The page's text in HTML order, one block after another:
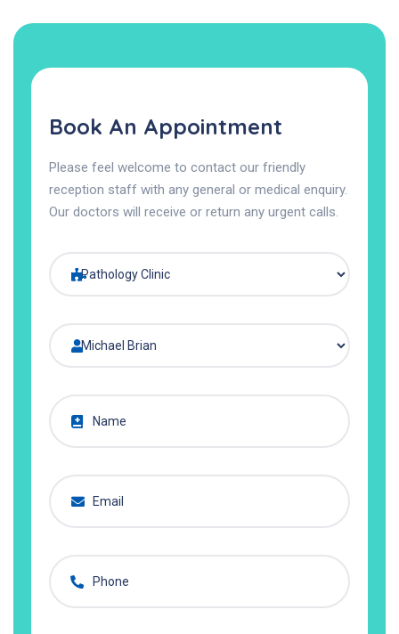
Book An Appointment
Please feel welcome to contact our friendly
reception staff with any general or medical enquiry.
Our doctors will receive or return any urgent calls.